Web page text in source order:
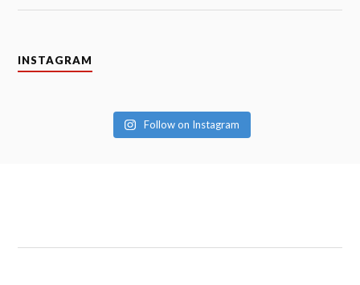
INSTAGRAM
Follow on Instagram